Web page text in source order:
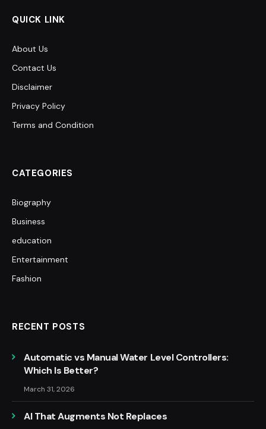
QUICK LINK
About Us
Contact Us
Disclaimer
Privacy Policy
Terms and Condition
CATEGORIES
Biography
Business
education
Entertainment
Fashion
RECENT POSTS
Automatic vs Manual Water Level Controllers:
Which Is Better?
March 31, 2026
AI That Augments Not Replaces